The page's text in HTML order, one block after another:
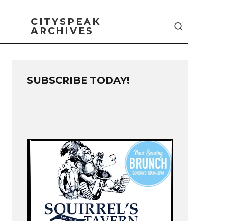
CITYSPEAK
ARCHIVES
SUBSCRIBE TODAY!